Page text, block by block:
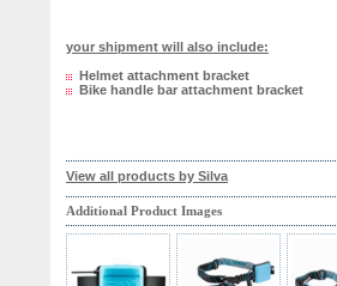
your shipment will also include:
Helmet attachment bracket
Bike handle bar attachment bracket
View all products by Silva
Additional Product Images